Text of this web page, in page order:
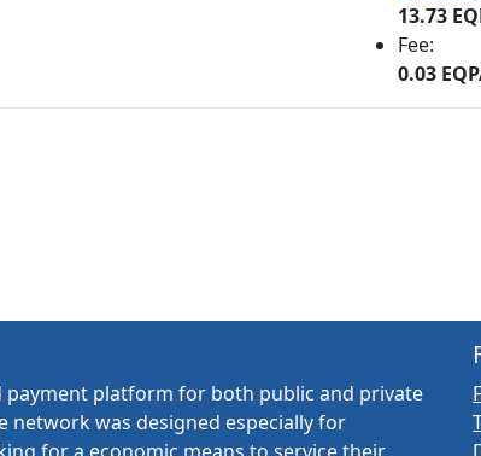
13.73
Fee:
0.03
payment platform for both public and private
network was designed especially for